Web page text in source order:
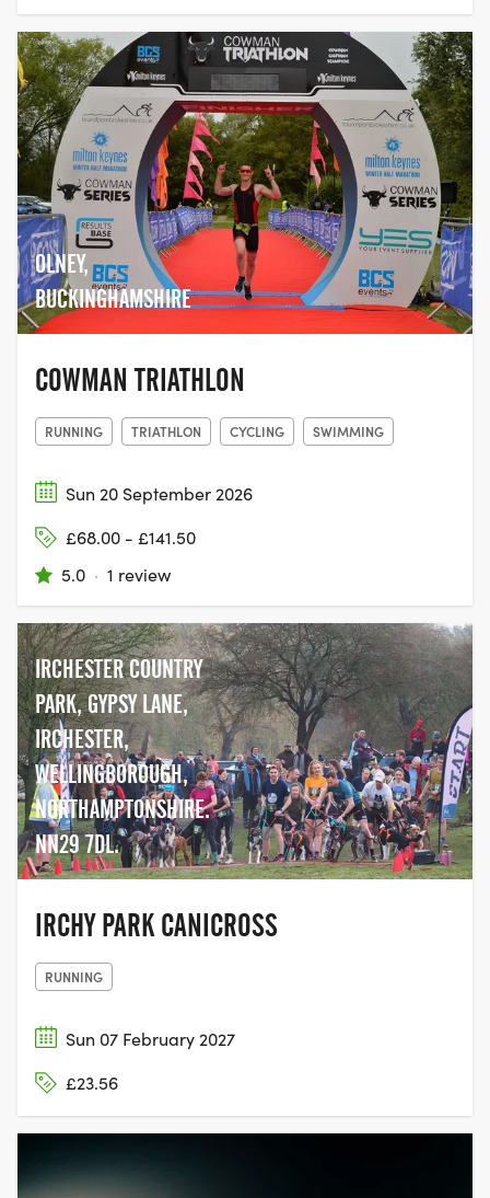
OLNEY,
BUCKINGHAMSHIRE
COWMAN TRIATHLON
RUNNING TRIATHLON CYCLING SWIMMING
Sun 20 September 2026
£68.00 - £141.50
5.0 · 1 review
IRCHESTER COUNTRY
PARK, GYPSY LANE,
IRCHESTER,
WELLINGBOROUGH,
NORTHAMPTONSHIRE.
NN29 7DL.
IRCHY PARK CANICROSS
RUNNING
Sun 07 February 2027
£23.56